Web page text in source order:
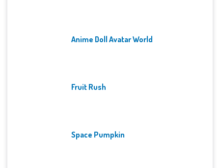
Anime Doll Avatar World
Fruit Rush
Space Pumpkin